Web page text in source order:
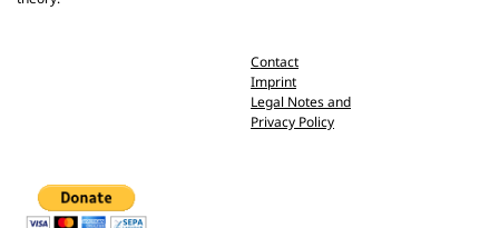
Contact
Imprint
Legal Notes and
Privacy Policy